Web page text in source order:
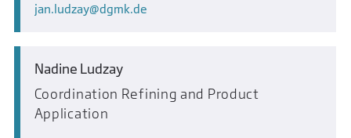
jan.ludzay
dgmk.de
Nadine Ludzay
Coordination Refining and Product
Application